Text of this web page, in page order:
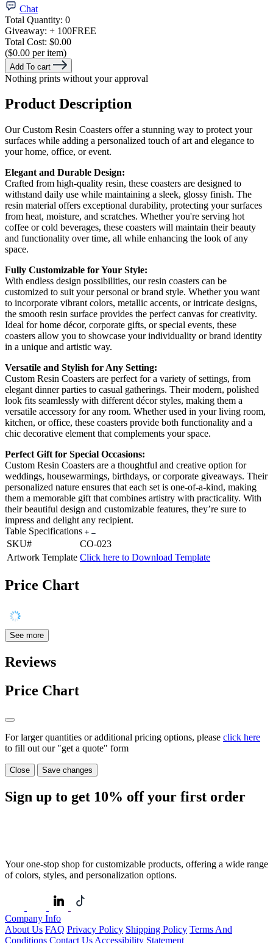
Chat
Total Quantity: 0
Giveaway: + 100FREE
Total Cost: $0.00
($0.00 per item)
Add To cart
Nothing prints without your approval
Product Description
Our Custom Resin Coasters offer a stunning way to protect your
surfaces while adding a personalized touch of art and elegance to
your home, office, or event.
Elegant and Durable Design:
Crafted from high-quality resin, these coasters are designed to
withstand daily use while maintaining a sleek, glossy finish. The
resin material offers exceptional durability, protecting your surfaces
from heat, moisture, and scratches. Whether you're serving hot
coffee or cold beverages, these coasters will maintain their beauty
and functionality over time, all while enhancing the look of any
space.
Fully Customizable for Your Style:
With endless design possibilities, our resin coasters can be
customized to suit your personal or brand style. Whether you want
to incorporate vibrant colors, metallic accents, or intricate designs,
the smooth resin surface provides the perfect canvas for creativity.
Ideal for home décor, corporate gifts, or special events, these
coasters allow you to showcase your individuality or brand identity
in a unique and artistic way.
Versatile and Stylish for Any Setting:
Custom Resin Coasters are perfect for a variety of settings, from
elegant dinner parties to casual gatherings. Their modern, polished
look fits seamlessly with different décor styles, making them a
versatile accessory for any room. Whether used in your living room,
kitchen, or office, these coasters provide both functionality and a
chic decorative element that complements your space.
Perfect Gift for Special Occasions:
Custom Resin Coasters are a thoughtful and creative option for
weddings, housewarmings, birthdays, or corporate giveaways. Their
personalized nature ensures that each set is one-of-a-kind, making
them a memorable gift that combines artistry with practicality. With
their beautiful design and customizable features, they’re sure to
impress and delight any recipient.
Table Specifications
SKU#
CO-023
Artwork Template Click here to Download Template
Price Chart
See more
Reviews
Price Chart
For larger quantities or additional pricing options, please click here
to fill out our "get a quote" form
Close Save changes
Sign up to get 10% off your first order
Your one-stop shop for customizable products, offering a wide range
of colors, styles, and personalization options.
Company Info
About Us FAQ Privacy Policy Shipping Policy Terms And
Conditions Contact Us Accessibility Statement